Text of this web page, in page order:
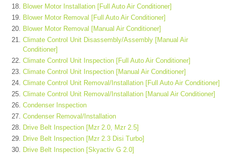
Blower Motor Installation [Full Auto Air Conditioner]
Blower Motor Removal [Full Auto Air Conditioner]
Blower Motor Removal [Manual Air Conditioner]
Climate Control Unit Disassembly/Assembly [Manual Air
Conditioner]
Climate Control Unit Inspection [Full Auto Air Conditioner]
Climate Control Unit Inspection [Manual Air Conditioner]
Climate Control Unit Removal/Installation [Full Auto Air Conditioner]
Climate Control Unit Removal/Installation [Manual Air Conditioner]
Condenser Inspection
Condenser Removal/Installation
Drive Belt Inspection [Mzr 2.0, Mzr 2.5]
Drive Belt Inspection [Mzr 2.3 Disi Turbo]
Drive Belt Inspection [Skyactiv G 2.0]